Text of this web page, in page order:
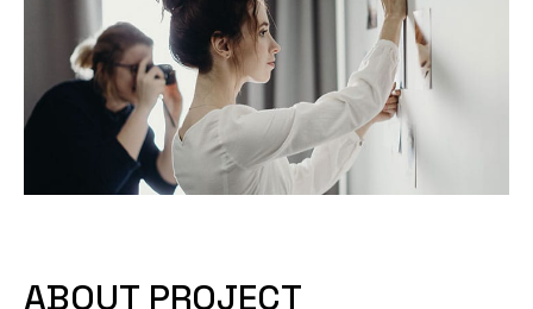
ABOUT PROJECT